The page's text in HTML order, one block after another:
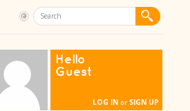
Hello
Guest
LOG IN or SIGN UP